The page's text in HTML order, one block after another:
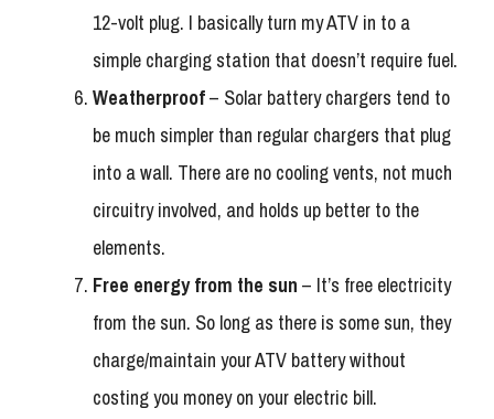
12-volt plug. I basically turn my ATV in to a
simple charging station that doesn’t require fuel.
Weatherproof– Solar battery chargers tend to
be much simpler than regular chargers that plug
into a wall. There are no cooling vents, not much
circuitry involved, and holds up better to the
elements.
Free energy from the sun – It’s free electricity
from the sun. So long as there is some sun, they
charge/maintain your ATV battery without
costing you money on your electric bill.